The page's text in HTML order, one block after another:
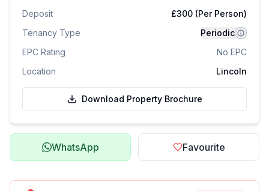
Deposit
£300 (Per Person)
Tenancy Type
Periodic
EPC Rating
No EPC
Location
Lincoln
Download Property Brochure
WhatsApp Favourite